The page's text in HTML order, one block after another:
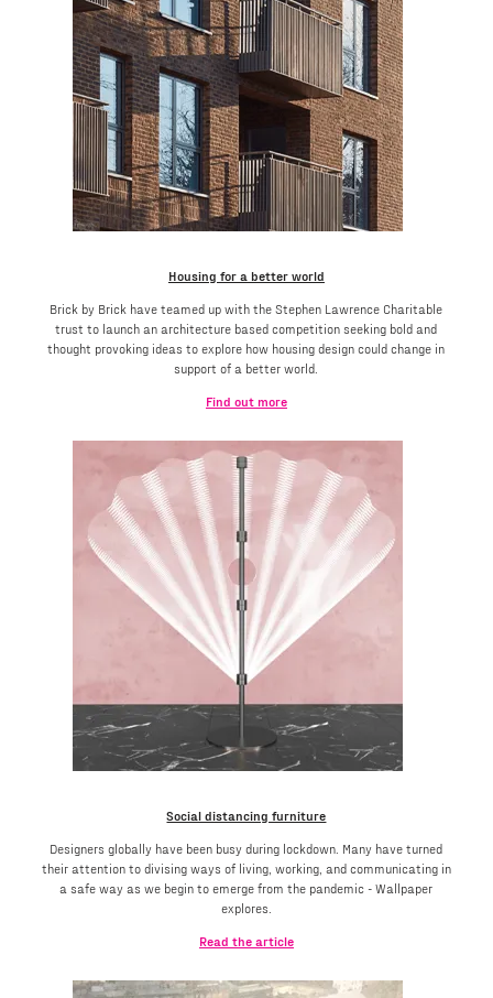
Housing for a better world
Brick by Brick have teamed up with the Stephen Lawrence Charitable
trust to launch an architecture based competition seeking bold and
thought provoking ideas to explore how housing design could change in
support of a better world.
Find out more
Social distancing furniture
Designers globally have been busy during lockdown. Many have turned
their attention to divising ways of living, working, and communicating in
a safe way as we begin to emerge from the pandemic - Wallpaper
explores.
Read the article